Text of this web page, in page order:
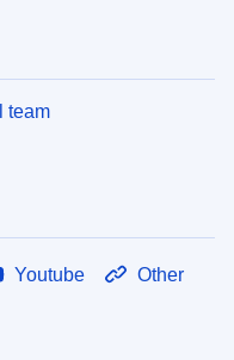
team
Youtube Other